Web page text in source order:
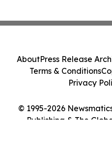
© 1995-2026
Publishing & The
AboutPress Release
Terms & Conditions
Privacy